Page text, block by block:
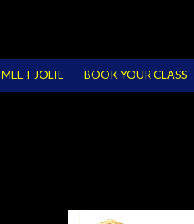
MEET JOLIE BOOK YOUR CLASS